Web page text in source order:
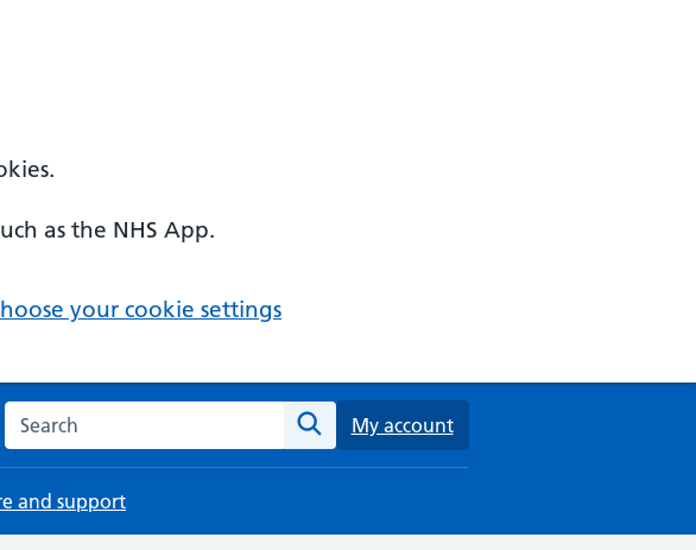
as the NHS App.
your cookie settings
Search the NHS website
Search
My account
and support